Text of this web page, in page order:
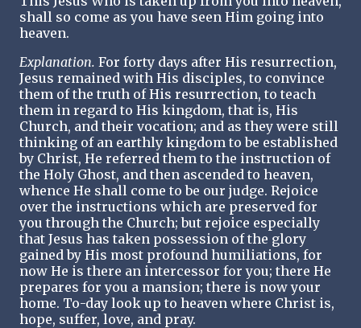
shall so come as you have seen Him going into
heaven.
Explanation. For forty days after His resurrection,
Jesus remained with His disciples, to convince
them of the truth of His resurrection, to teach
them in regard to His kingdom, that is, His
Church, and their vocation; and as they were still
thinking of an earthly kingdom to be established
by Christ, He referred them to the instruction of
the Holy Ghost, and then ascended to heaven,
whence He shall come to be our judge. Rejoice
over the instructions which are preserved for
you through the Church; but rejoice especially
that Jesus has taken possession of the glory
gained by His most profound humiliations, for
now He is there an intercessor for you; there He
prepares for you a mansion; there is now your
home. To-day look up to heaven where Christ is,
hope, suffer, love, and pray.